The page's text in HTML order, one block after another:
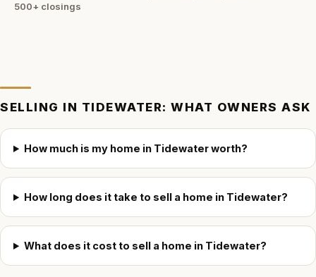
500+ closings
SELLING IN TIDEWATER: WHAT OWNERS ASK
How much is my home in Tidewater worth?
How long does it take to sell a home in Tidewater?
What does it cost to sell a home in Tidewater?